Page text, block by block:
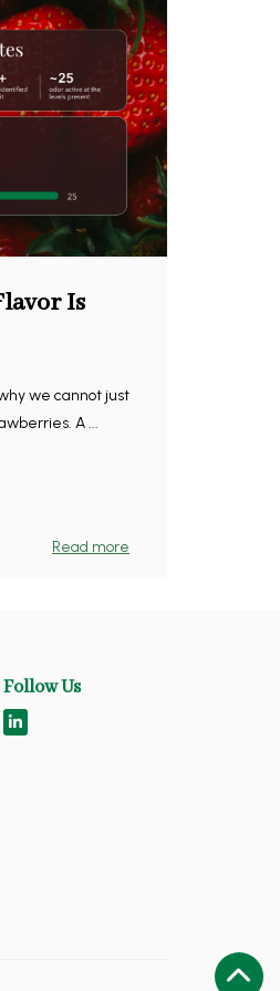
Is
we cannot just
A ...
Read more
Follow Us